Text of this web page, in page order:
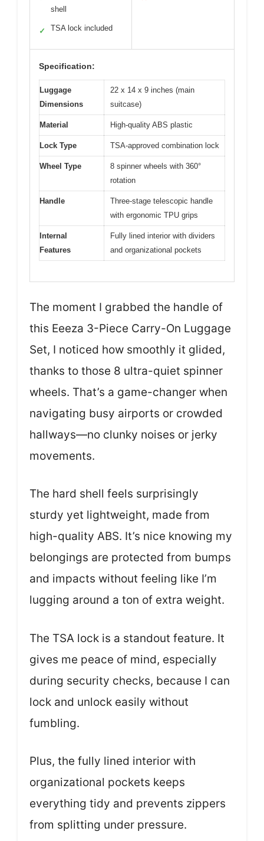
shell
✓ TSA lock included
Specification:
Luggage
Dimensions
22 x 14 x 9 inches (main
suitcase)
Material High-quality ABS plastic
Lock Type TSA-approved combination lock
Wheel Type
8 spinner wheels with 360°
rotation
Handle
Three-stage telescopic handle
with ergonomic TPU grips
Internal
Features
Fully lined interior with dividers
and organizational pockets
The moment I grabbed the handle of
this Eeeza 3-Piece Carry-On Luggage
Set, I noticed how smoothly it glided,
thanks to those 8 ultra-quiet spinner
wheels. That’s a game-changer when
navigating busy airports or crowded
hallways—no clunky noises or jerky
movements.
The hard shell feels surprisingly
sturdy yet lightweight, made from
high-quality ABS. It’s nice knowing my
belongings are protected from bumps
and impacts without feeling like I’m
lugging around a ton of extra weight.
The TSA lock is a standout feature. It
gives me peace of mind, especially
during security checks, because I can
lock and unlock easily without
fumbling.
Plus, the fully lined interior with
organizational pockets keeps
everything tidy and prevents zippers
from splitting under pressure.